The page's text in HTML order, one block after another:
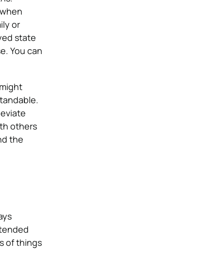
or
state
You can
others
the
of things